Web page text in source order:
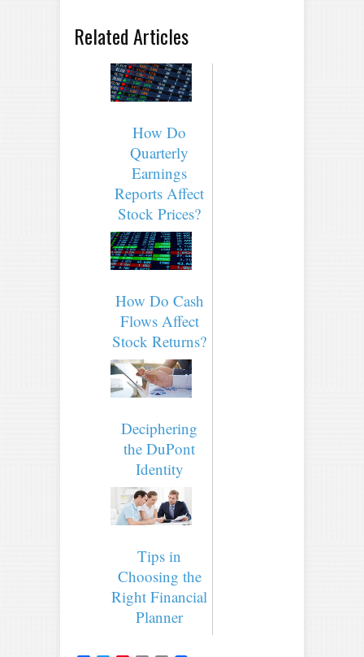
Related Articles
How Do
Quarterly
Earnings
Reports Affect
Stock Prices?
How Do Cash
Flows Affect
Stock Returns?
Deciphering
the DuPont
Identity
Tips in
Choosing the
Right Financial
Planner